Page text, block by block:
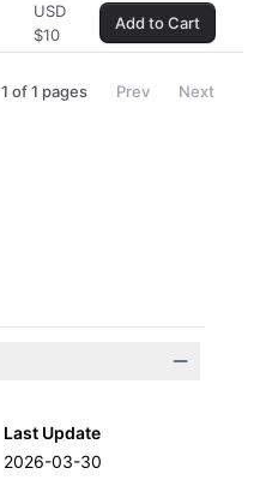
Last Update
2026-03-30
USD
$10
Add to Cart
1 of1 pages Prev Next